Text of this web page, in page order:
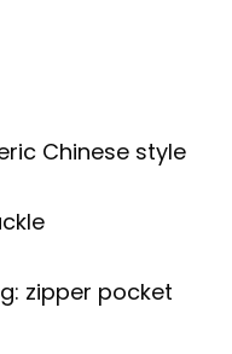
Chinese style
zipper pocket